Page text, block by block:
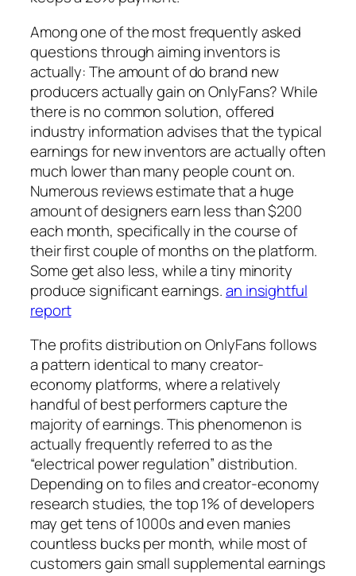
Among one of the most frequently asked
questions through aiming inventors is
actually: The amount of do brand new
producers actually gain on OnlyFans? While
there is no common solution, offered
industry information advises that the typical
earnings for new inventors are actually often
much lower than many people count on.
Numerous reviews estimate that a huge
amount of designers earn less than $200
each month, specifically in the course of
their first couple of months on the platform.
Some get also less, while a tiny minority
produce significant earnings.an insightful
report
The profits distribution on OnlyFans follows
a pattern identical to many creator-
economy platforms, where a relatively
handful of best performers capture the
majority of earnings. This phenomenon is
actually frequently referred to as the
“electrical power regulation” distribution.
Depending on to files and creator-economy
research studies, the top 1% of developers
may get tens of 1000s and even manies
countless bucks per month, while most of
customers gain small supplemental earnings